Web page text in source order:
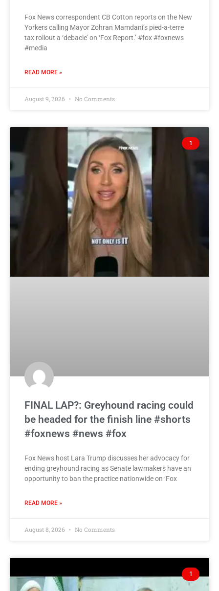
Fox News correspondent CB Cotton reports on the New
Yorkers calling Mayor Zohran Mamdani’s pied-a-terre
tax rollout a ‘debacle’ on ‘Fox Report.’ #fox #foxnews
#media
READ MORE »
August 9, 2026 No Comments
1
FINAL LAP?: Greyhound racing could
be headed for the finish line #shorts
#foxnews #news #fox
Fox News host Lara Trump discusses her advocacy for
ending greyhound racing as Senate lawmakers have an
opportunity to ban the practice nationwide on ‘Fox
READ MORE »
August 8, 2026 No Comments
1